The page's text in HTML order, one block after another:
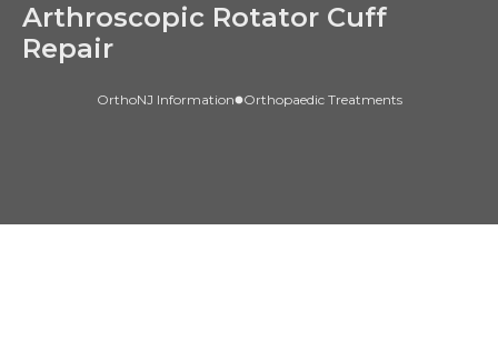
Arthroscopic Rotator Cuff
Repair
OrthoNJ Information Orthopaedic Treatments